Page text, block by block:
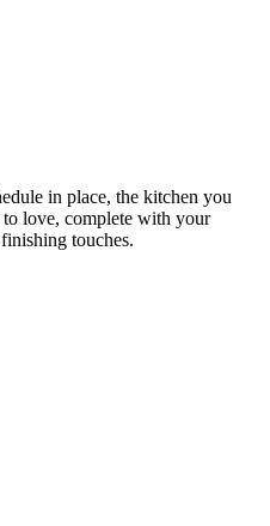
in place, the kitchen you
love, complete with your
touches.